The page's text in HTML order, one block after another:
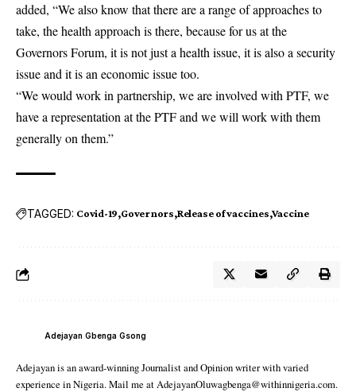
added, “We also know that there are a range of approaches to
take, the health approach is there, because for us at the
Governors Forum, it is not just a health issue, it is also a security
issue and it is an economic issue too.
“We would work in partnership, we are involved with PTF, we
have a representation at the PTF and we will work with them
generally on them.”
TAGGED: Covid-19 Governors Release of vaccines Vaccine
Adejayan Gbenga Gsong
Adejayan is an award-winning Journalist and Opinion writer with varied
experience in Nigeria. Mail me at AdejayanOluwagbenga@withinnigeria.com.